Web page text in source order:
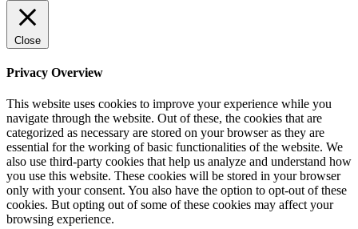
Close
Privacy Overview
This website uses cookies to improve your experience while you
navigate through the website. Out of these, the cookies that are
categorized as necessary are stored on your browser as they are
essential for the working of basic functionalities of the website. We
also use third-party cookies that help us analyze and understand how
you use this website. These cookies will be stored in your browser
only with your consent. You also have the option to opt-out of these
cookies. But opting out of some of these cookies may affect your
browsing experience.